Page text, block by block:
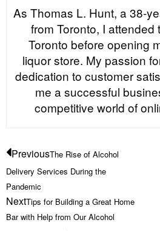
As Thomas L. Hunt, a 38-
from Toronto, I attended
Toronto before opening
liquor store. My passion
dedication to customer
me a successful
competitive world of
PreviousThe Rise of Alcohol
Delivery Services During the
Pandemic
NextTips for Building a Great Home
Bar with Help from Our Alcohol